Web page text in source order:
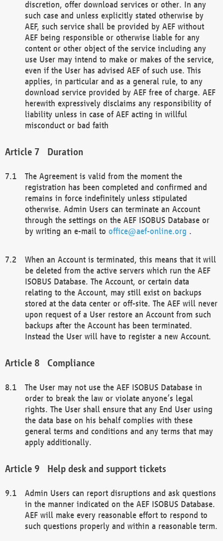
discretion, offer download services or other. In any
such case and unless explicitly stated otherwise by
AEF, such service shall be provided by AEF without
AEF being responsible or otherwise liable for any
content or other object of the service including any
use User may intend to make or makes of the service,
even if the User has advised AEF of such use. This
applies, in particular and as a general rule, to any
download service provided by AEF free of charge. AEF
herewith expressively disclaims any responsibility of
liability unless in case of AEF acting in willful
misconduct or bad faith
Duration
The Agreement is valid from the moment the
registration has been completed and confirmed and
remains in force indefinitely unless stipulated
otherwise. Admin Users can terminate an Account
through the settings on the AEF ISOBUS Database or
by writing an e-mail to office@aef-online.org .
When an Account is terminated, this means that it will
be deleted from the active servers which run the AEF
ISOBUS Database. The Account, or certain data
relating to the Account, may still exist on backups
stored at the data center or off-site. The AEF will never
upon request of a User restore an Account from such
backups after the Account has been terminated.
Instead the User will have to register a new Account.
Compliance
The User may not use the AEF ISOBUS Database in
order to break the law or violate anyone’s legal
rights. The User shall ensure that any End User using
the data base on his behalf complies with these
general terms and conditions and any terms that may
apply additionally.
Help desk and support tickets
Admin Users can report disruptions and ask questions
in the manner indicated on the AEF ISOBUS Database.
AEF will make every reasonable effort to respond to
such questions properly and within a reasonable term.